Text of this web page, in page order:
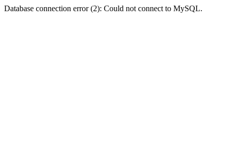
Database connection error (2): Could not connect to MySQL.